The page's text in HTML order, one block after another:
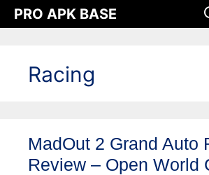
SkipPRO APK BASE
Racing
MadOut 2 Grand Auto
Review – Open World